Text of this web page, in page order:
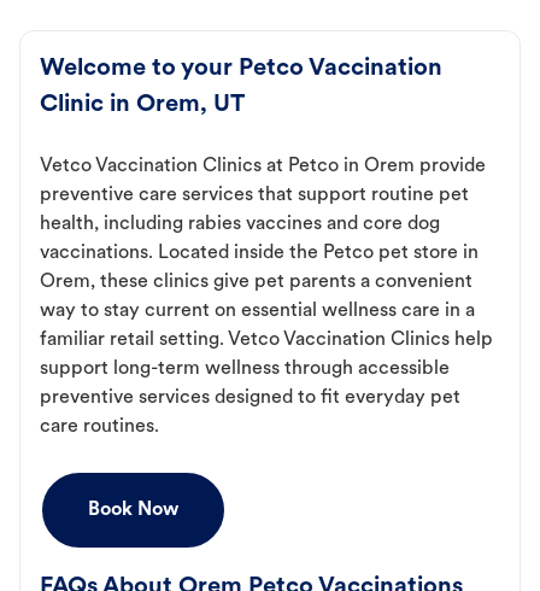
Welcome to your Petco Vaccination
Clinic in Orem, UT
Vetco Vaccination Clinics at Petco in Orem provide
preventive care services that support routine pet
health, including rabies vaccines and core dog
vaccinations. Located inside the Petco pet store in
Orem, these clinics give pet parents a convenient
way to stay current on essential wellness care in a
familiar retail setting. Vetco Vaccination Clinics help
support long-term wellness through accessible
preventive services designed to fit everyday pet
care routines.
Book Now